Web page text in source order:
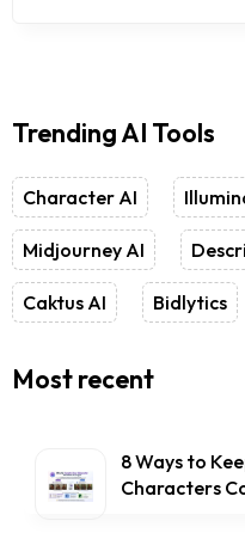
Trending AI Tools
Character AI
Midjourney AI
Caktus AI Bidlytics
Most recent
8 Ways to
Characters